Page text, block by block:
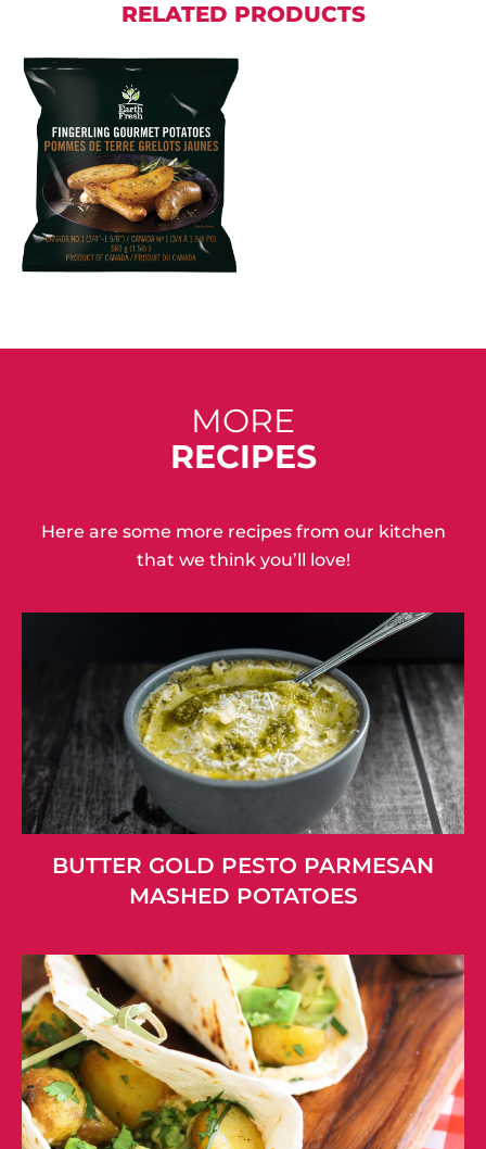
RELATED PRODUCTS
MORE
RECIPES
Here are some more recipes from our kitchen
that we think you’ll love!
BUTTER GOLD PESTO PARMESAN
MASHED POTATOES